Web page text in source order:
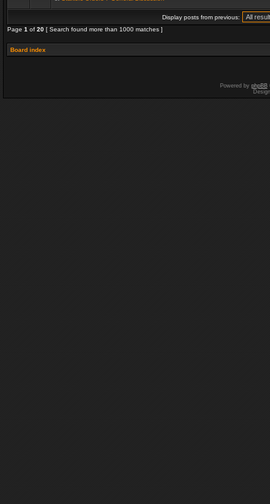
Display posts from previous:
Page 1 of 20 [ Search found more than 1000 matches ]
Board index
Powered by phpBB